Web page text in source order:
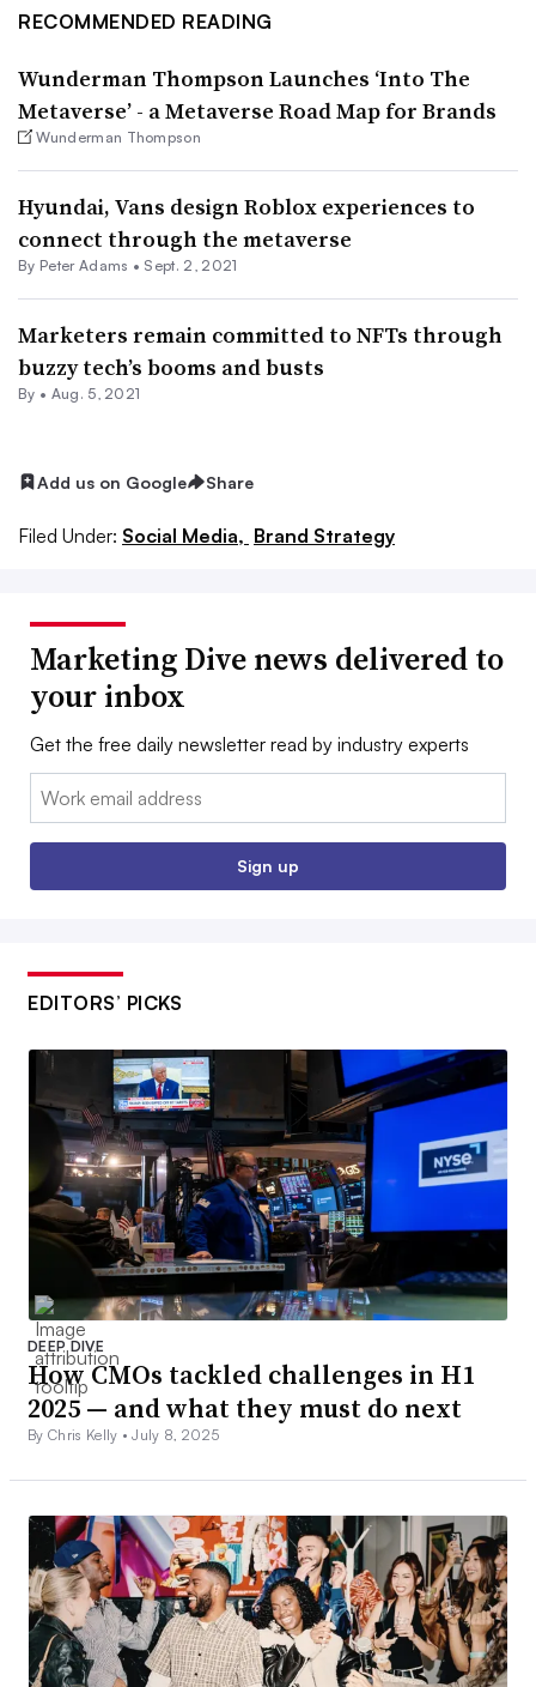
RECOMMENDED READING
Wunderman Thompson Launches ‘Into The
Metaverse’ - a Metaverse Road Map for Brands
Wunderman Thompson
Hyundai, Vans design Roblox experiences to
connect through the metaverse
By Peter Adams • Sept. 2, 2021
Marketers remain committed to NFTs through
buzzy tech’s booms and busts
By • Aug. 5, 2021
Add us on Google Share
Filed Under: Social Media, Brand Strategy
Marketing Dive news delivered to
your inbox
Get the free daily newsletter read by industry experts
Email:
Sign up
EDITORS’ PICKS
DEEP DIVE
How CMOs tackled challenges in H1
2025 — and what they must do next
By Chris Kelly •July 8, 2025